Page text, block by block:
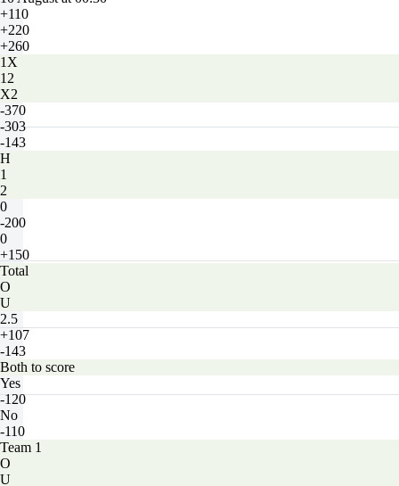
+110
+220
+260
1X
12
X2
-370
-303
-143
H
1
2
0
-200
0
+150
Total
O
U
2.5
+107
-143
Both to score
Yes
-120
No
-110
Team 1
O
U